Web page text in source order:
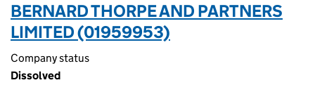
BERNARD THORPE AND PARTNERS
LIMITED (01959953)
Company status
Dissolved